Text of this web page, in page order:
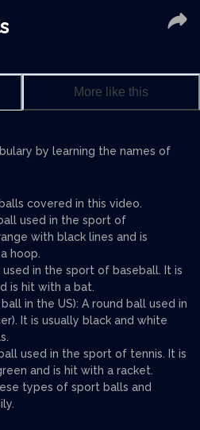
More like this
by learning the names of
covered in this video.
used in the sport of
with black lines and is
hoop.
used in the sport of baseball. It is
is hit with a bat.
in the US): A round ball used in
It is usually black and white
used in the sport of tennis. It is
and is hit with a racket.
types of sport balls and